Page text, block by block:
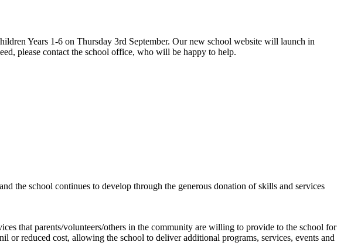
Years 1-6 on Thursday 3rd September. Our new school website will launch in
please contact the school office, who will be happy to help.
the school continues to develop through the generous donation of skills and services
that parents/volunteers/others in the community are willing to provide to the school for
or reduced cost, allowing the school to deliver additional programs, services, events and